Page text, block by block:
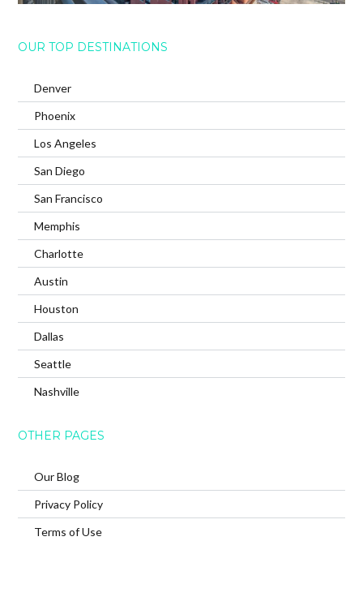
OUR TOP DESTINATIONS
Denver
Phoenix
Los Angeles
San Diego
San Francisco
Memphis
Charlotte
Austin
Houston
Dallas
Seattle
Nashville
OTHER PAGES
Our Blog
Privacy Policy
Terms of Use